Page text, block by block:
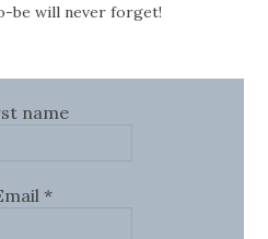
be will never forget!
name
*